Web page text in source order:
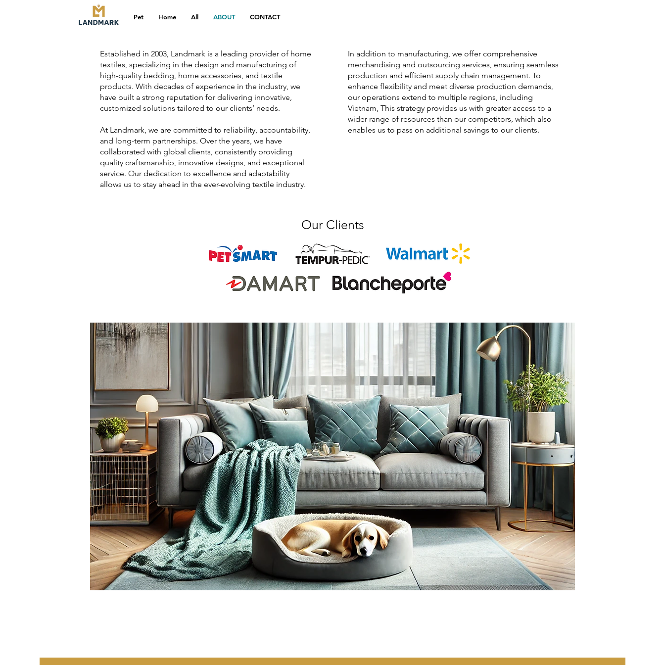
Pet Home All ABOUT CONTACT
Established in 2003, Landmark is a leading provider of home
textiles, specializing in the design and manufacturing of
high-quality bedding, home accessories, and textile
products. With decades of experience in the industry, we
have built a strong reputation for delivering innovative,
customized solutions tailored to our clients’ needs.
At Landmark, we are committed to reliability, accountability,
and long-term partnerships. Over the years, we have
collaborated with global clients, consistently providing
quality craftsmanship, innovative designs, and exceptional
service. Our dedication to excellence and adaptability
allows us to stay ahead in the ever-evolving textile industry.
In addition to manufacturing, we offer comprehensive
merchandising and outsourcing services, ensuring seamless
production and efficient supply chain management. To
enhance flexibility and meet diverse production demands,
our operations extend to multiple regions, including
Vietnam, This strategy provides us with greater access to a
wider range of resources than our competitors, which also
enables us to pass on additional savings to our clients.
Our Clients